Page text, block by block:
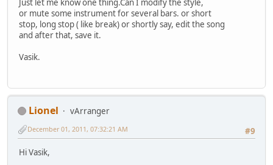
Just let me know one thing.Can I modify the style,
or mute some instrument for several bars. or short
stop, long stop ( like break) or shortly say, edit the song
and after that, save it.
Vasik.
Lionel
vArranger
#9
December 01, 2011, 07:32:21 AM
Hi Vasik,